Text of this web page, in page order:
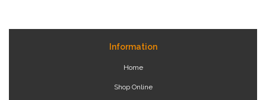
Information
Home
Shop Online